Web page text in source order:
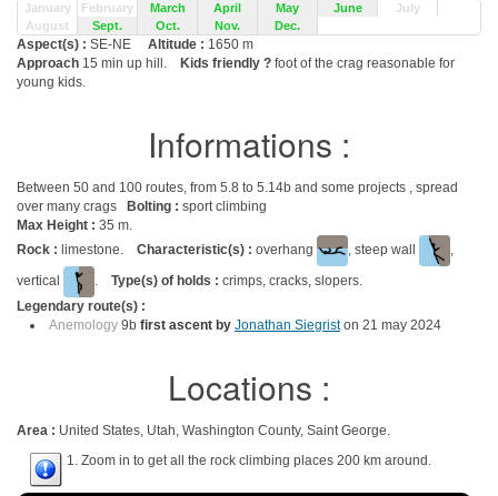
January February March April May June
July
August
Sept. Oct. Nov. Dec.
Aspect(s) : SE-NE Altitude : 1650 m
Approach 15 min up hill. Kids friendly ? foot of the crag reasonable for
young kids.
Informations :
Between 50 and 100 routes, from 5.8 to 5.14b and some projects , spread
over many crags
Bolting : sport climbing
Max Height : 35 m.
Rock : limestone. Characteristic(s) : overhang , steep wall
,
vertical
. Type(s) of holds : crimps, cracks, slopers.
Legendary route(s) :
Anemology 9b first ascent by Jonathan Siegriston 21 may 2024
Locations :
Area : United States, Utah, Washington County, Saint George.
1. Zoom in to get all the rock climbing places 200 km around.